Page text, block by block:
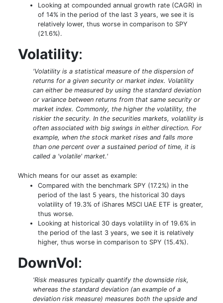
Looking at compounded annual growth rate (CAGR) in
of 14% in the period of the last 3 years, we see it is
relatively lower, thus worse in comparison to SPY
(21.6%).
Volatility:
'Volatility is a statistical measure of the dispersion of
returns for a given security or market index. Volatility
can either be measured by using the standard deviation
or variance between returns from that same security or
market index. Commonly, the higher the volatility, the
riskier the security. In the securities markets, volatility is
often associated with big swings in either direction. For
example, when the stock market rises and falls more
than one percent over a sustained period of time, it is
called a 'volatile' market.'
Which means for our asset as example:
Compared with the benchmark SPY (17.2%) in the
period of the last 5 years, the historical 30 days
volatility of 19.3% of iShares MSCI UAE ETF is greater,
thus worse.
Looking at historical 30 days volatility in of 19.6% in
the period of the last 3 years, we see it is relatively
higher, thus worse in comparison to SPY (15.4%).
DownVol:
'Risk measures typically quantify the downside risk,
whereas the standard deviation (an example of a
deviation risk measure) measures both the upside and